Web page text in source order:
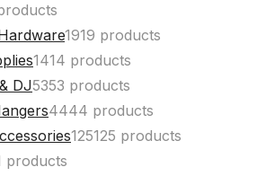
1919 products
1414 products
DJ5353 products
4444 products
125125 products
products